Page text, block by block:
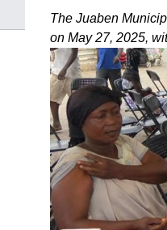
The Juaben
on May 27, 2025,